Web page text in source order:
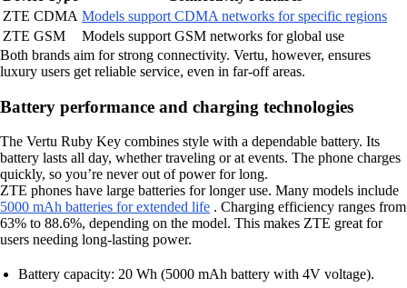
ZTE CDMA Models support CDMA networks for specific regions
ZTE GSM
Models support GSM networks for global use
Both brands aim for strong connectivity. Vertu, however, ensures
luxury users get reliable service, even in far-off areas.
Battery performance and charging technologies
The Vertu Ruby Key combines style with a dependable battery. Its
battery lasts all day, whether traveling or at events. The phone charges
quickly, so you’re never out of power for long.
ZTE phones have large batteries for longer use. Many models include
5000 mAh batteries for extended life . Charging efficiency ranges from
63% to 88.6%, depending on the model. This makes ZTE great for
users needing long-lasting power.
Battery capacity: 20 Wh (5000 mAh battery with 4V voltage).